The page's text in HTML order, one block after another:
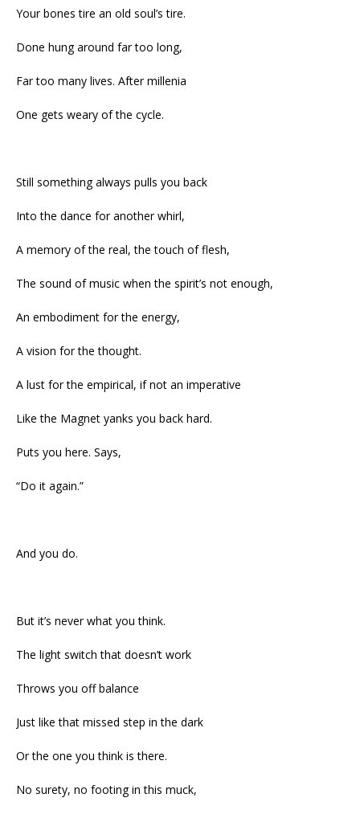
Your bones tire an old soul’s tire.
Done hung around far too long,
Far too many lives. After millenia
One gets weary of the cycle.
Still something always pulls you back
Into the dance for another whirl,
A memory of the real, the touch of flesh,
The sound of music when the spirit’s not enough,
An embodiment for the energy,
A vision for the thought.
A lust for the empirical, if not an imperative
Like the Magnet yanks you back hard.
Puts you here. Says,
“Do it again.”
And you do.
But it’s never what you think.
The light switch that doesn’t work
Throws you off balance
Just like that missed step in the dark
Or the one you think is there.
No surety, no footing in this muck,